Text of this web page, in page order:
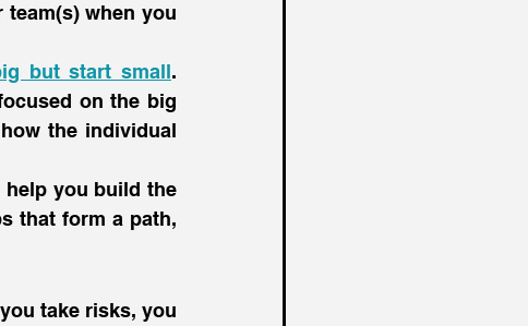
when you
but start small.
on the big
the individual
help you build the
that form a path,
take risks, you